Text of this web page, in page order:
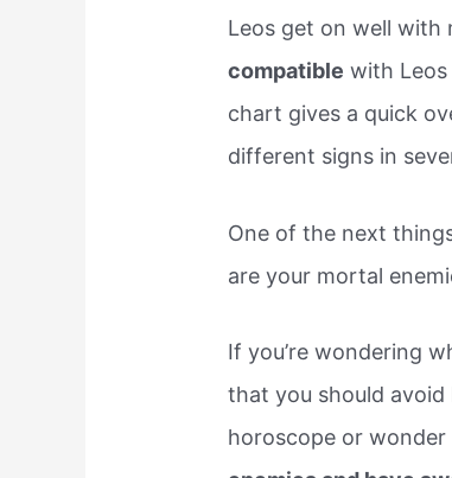
Leos get on well
compatible with
chart gives a quick
different signs in
One of the next
are your mortal
If you’re wondering
that you should avoid
horoscope or wonder